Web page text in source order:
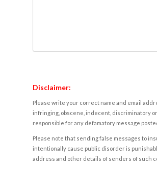
Disclaimer:
Please write your correct name and email
infringing, obscene, indecent, discriminatory
responsible for any defamatory message
Please note that sending false messages to
intentionally cause public disorder is
address and other details of senders of such